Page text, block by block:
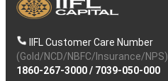
IIFL Customer Care Number
(Gold/NCD/NBFC/Insurance/NPS)
1860-267-3000/ 7039-050-000